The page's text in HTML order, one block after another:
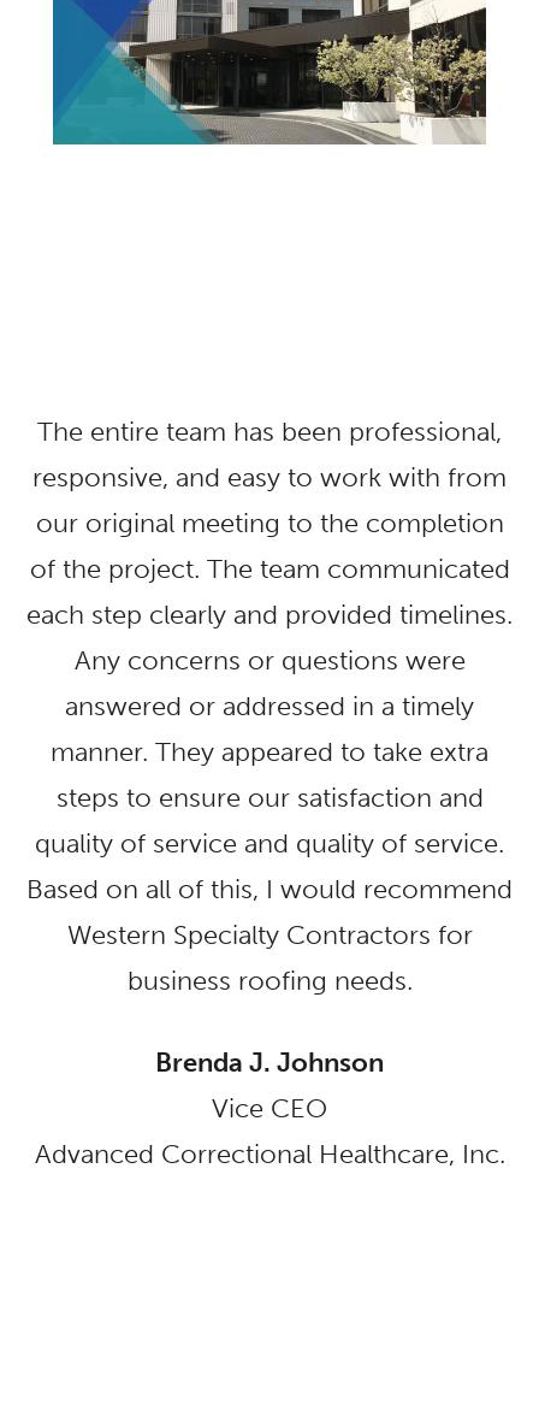
The entire team has been professional,
responsive, and easy to work with from
our original meeting to the completion
of the project. The team communicated
each step clearly and provided timelines.
Any concerns or questions were
answered or addressed in a timely
manner. They appeared to take extra
steps to ensure our satisfaction and
quality of service and quality of service.
Based on all of this, I would recommend
Western Specialty Contractors for
business roofing needs.
Brenda J. Johnson
Vice CEO
Advanced Correctional Healthcare, Inc.